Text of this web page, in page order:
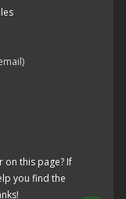
on this page? If
you find the